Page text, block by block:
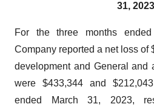
31, 2023
For the three months
Company reported a net loss of
development and General and
were $433,344 and
ended March 31, 2023,